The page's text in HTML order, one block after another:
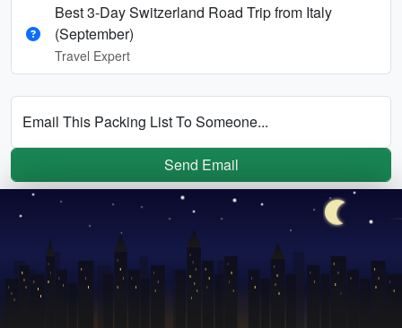
Best 3-Day Switzerland Road Trip from Italy
(September)
Travel Expert
Email This Packing List To Someone...
Send Email